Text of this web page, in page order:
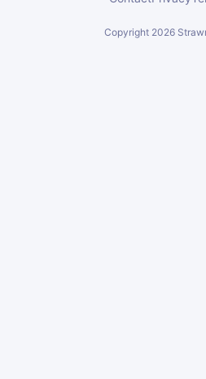
Copyright 2026